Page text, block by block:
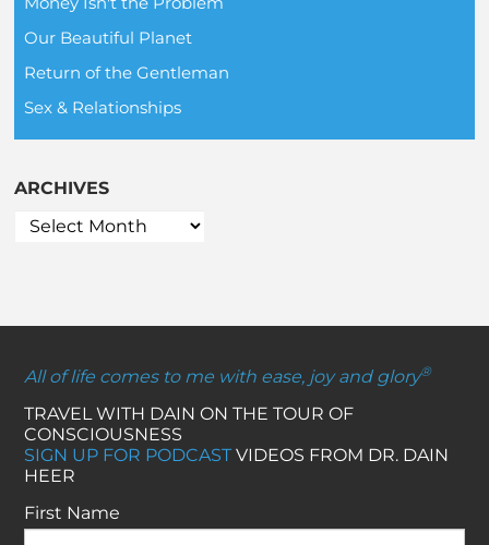
Our Beautiful Planet
Return of the Gentleman
Sex & Relationships
ARCHIVES
All of life comes to me with ease, joy and glory®
TRAVEL WITH DAIN ON THE TOUR OF
CONSCIOUSNESS
SIGN UP FOR PODCASTVIDEOS FROM DR. DAIN
HEER
First Name